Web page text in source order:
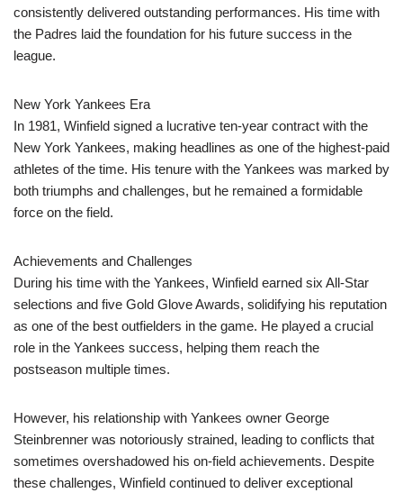
consistently delivered outstanding performances. His time with
the Padres laid the foundation for his future success in the
league.
New York Yankees Era
In 1981, Winfield signed a lucrative ten-year contract with the
New York Yankees, making headlines as one of the highest-paid
athletes of the time. His tenure with the Yankees was marked by
both triumphs and challenges, but he remained a formidable
force on the field.
Achievements and Challenges
During his time with the Yankees, Winfield earned six All-Star
selections and five Gold Glove Awards, solidifying his reputation
as one of the best outfielders in the game. He played a crucial
role in the Yankees success, helping them reach the
postseason multiple times.
However, his relationship with Yankees owner George
Steinbrenner was notoriously strained, leading to conflicts that
sometimes overshadowed his on-field achievements. Despite
these challenges, Winfield continued to deliver exceptional